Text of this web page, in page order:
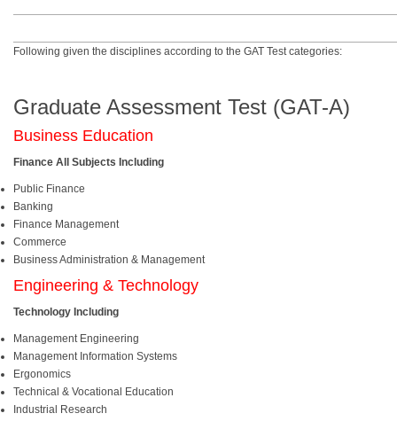
Following given the disciplines according to the GAT Test categories:
Graduate Assessment Test (GAT-A)
Business Education
Finance All Subjects Including
Public Finance
Banking
Finance Management
Commerce
Business Administration & Management
Engineering & Technology
Technology Including
Management Engineering
Management Information Systems
Ergonomics
Technical & Vocational Education
Industrial Research